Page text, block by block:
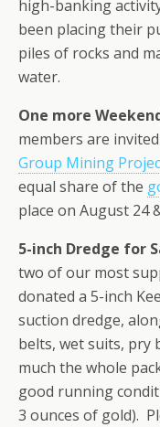
high-banking
been placing their
piles of rocks and
water.
One more
members are
Group Mining
equal share of the
place on August 24
5-inch Dredge for
two of our most
donated a 5-inch
suction dredge,
belts, wet suits, pry
much the whole
good running
3 ounces of gold).